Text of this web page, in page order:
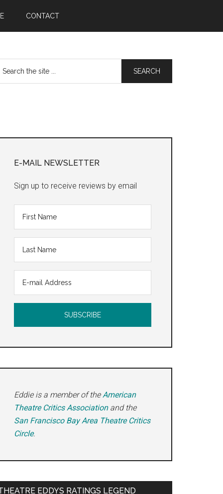
CONTACT
Sidebar
E-MAIL NEWSLETTER
Sign up to receive reviews by email
Eddie is a member of theAmerican
Theatre Critics Associationand the
San Francisco Bay Area Theatre Critics
Circle.
EDDYS RATINGS LEGEND